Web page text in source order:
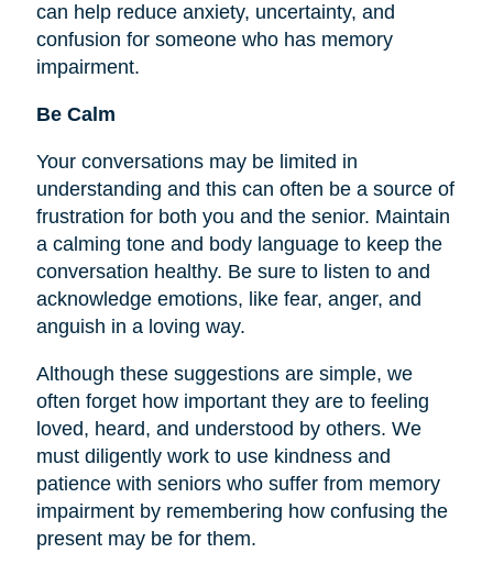
can help reduce anxiety, uncertainty, and
confusion for someone who has memory
impairment.
Be Calm
Your conversations may be limited in
understanding and this can often be a source of
frustration for both you and the senior. Maintain
a calming tone and body language to keep the
conversation healthy. Be sure to listen to and
acknowledge emotions, like fear, anger, and
anguish in a loving way.
Although these suggestions are simple, we
often forget how important they are to feeling
loved, heard, and understood by others. We
must diligently work to use kindness and
patience with seniors who suffer from memory
impairment by remembering how confusing the
present may be for them.